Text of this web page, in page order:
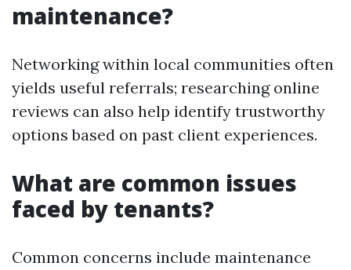
maintenance?
Networking within local communities often
yields useful referrals; researching online
reviews can also help identify trustworthy
options based on past client experiences.
What are common issues
faced by tenants?
Common concerns include maintenance